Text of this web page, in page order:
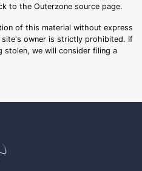
to the Outerzone source page.
of this material without express
owner is strictly prohibited. If
stolen, we will consider filing a